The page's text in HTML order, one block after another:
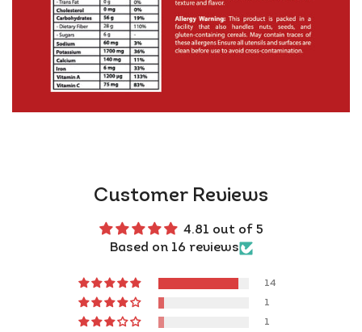
fries – even chocolate (yes, really)
Authenticity you can trust:
👉 FSSAI Approved + GMP Certified + ISO 22000
👉 Made in India, shipped from UK warehouses (2–3
days!)
garlic – it unlocks deep, smoky flavour and gives your
dish that rich, restaurant-style aroma and colour.
Total game-changer!
And you will love every bite.
banish bland?
Customer Reviews
4.81 out of 5
Based on 16 reviews
14
1
1